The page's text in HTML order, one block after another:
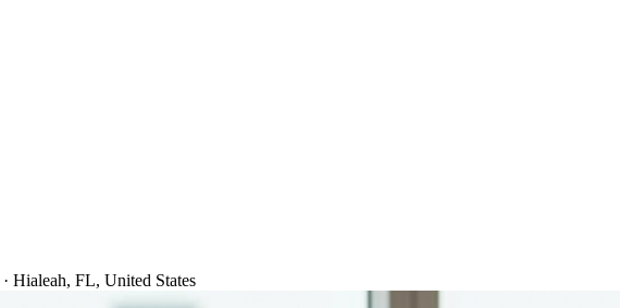
· Hialeah, FL, United States